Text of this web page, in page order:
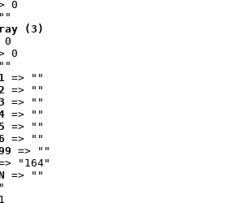
0
(3)
0
0
=> ""
=> ""
=> ""
=> ""
=> ""
=> ""
=> ""
"164"
=> ""